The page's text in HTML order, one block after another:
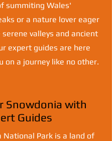
summiting Wales'
or a nature lover eager
valleys and ancient
expert guides are here
on a journey like no other.
Snowdonia with
Guides
National Park is a land of